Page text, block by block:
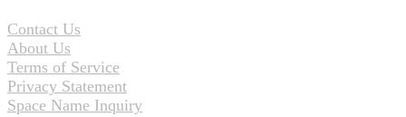
Contact Us
About Us
Terms of Service
Privacy Statement
Space Name Inquiry